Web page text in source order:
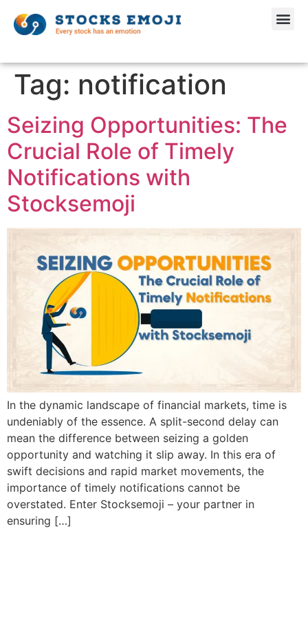
Tag: notification
Seizing Opportunities: The
Crucial Role of Timely
Notifications with
Stocksemoji
In the dynamic landscape of financial markets, time is
undeniably of the essence. A split-second delay can
mean the difference between seizing a golden
opportunity and watching it slip away. In this era of
swift decisions and rapid market movements, the
importance of timely notifications cannot be
overstated. Enter Stocksemoji – your partner in
ensuring […]